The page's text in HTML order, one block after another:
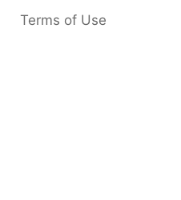
Terms of Use